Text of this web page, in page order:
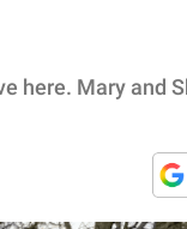
here. Mary and